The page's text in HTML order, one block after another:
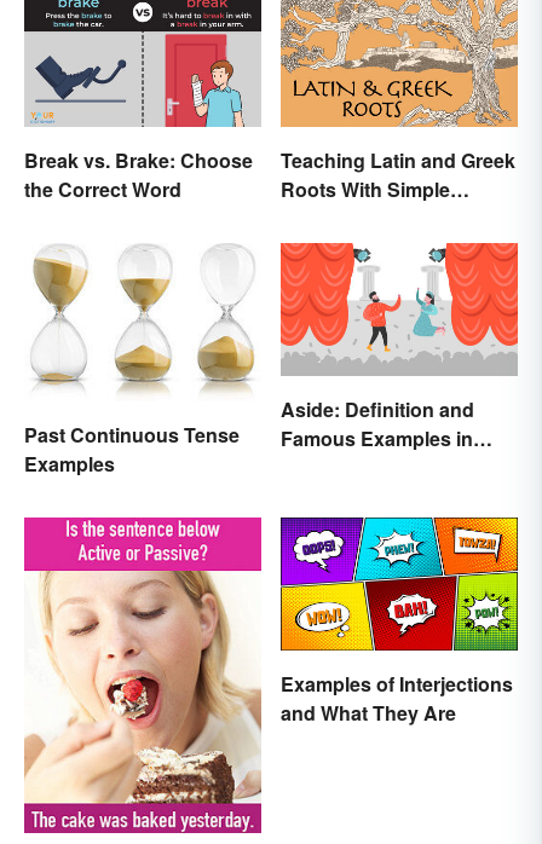
Break vs. Brake: Choose
the Correct Word
Teaching Latin and Greek
Roots With Simple
Past Continuous Tense
Examples
Aside: Definition and
Famous Examples in
Examples of Interjections
and What They Are